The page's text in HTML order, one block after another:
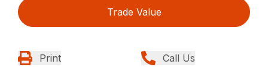
Trade Value
Print Call Us